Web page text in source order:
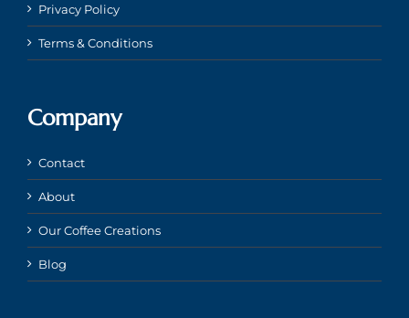
Privacy Policy
Terms & Conditions
Company
Contact
About
Our Coffee Creations
Blog